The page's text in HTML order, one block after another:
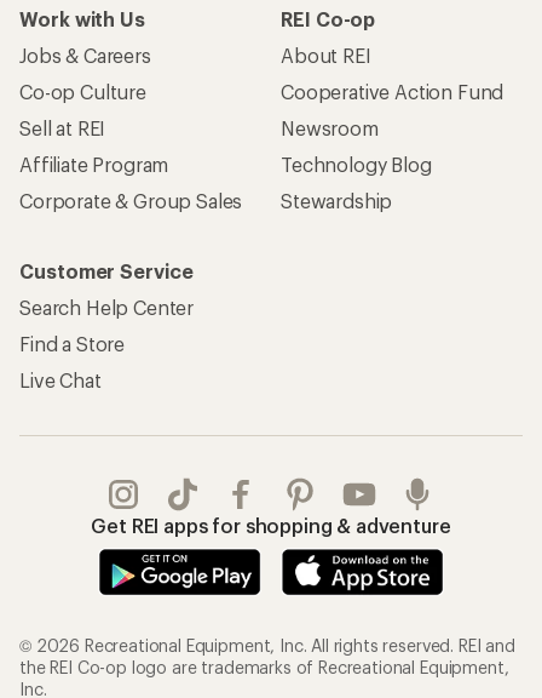
Work with Us
Jobs & Careers
Co-op Culture
Sell at REI
Affiliate Program
Corporate & Group Sales
REI Co-op
About REI
Cooperative Action Fund
Newsroom
Technology Blog
Stewardship
Customer Service
Search Help Center
Find a Store
Live Chat
Get REI apps for shopping & adventure
© 2026 Recreational Equipment, Inc. All rights reserved. REI and
the REI Co-op logo are trademarks of Recreational Equipment,
Inc.